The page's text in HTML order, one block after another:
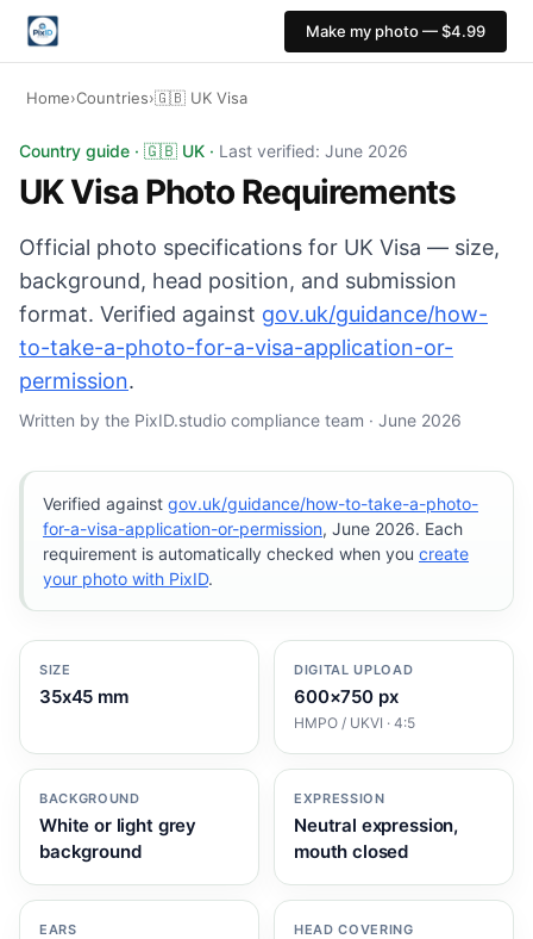
Make my photo — $4.99
Home›Countries›🇬🇧 UK Visa
UK Visa photo: 35x45 mm, White or light grey
Country guide · 🇬🇧 UK · Last verified: June 2026
UK Visa Photo Requirements
Official photo specifications for UK Visa — size,
background, head position, and submission
format. Verified against gov.uk/guidance/how-
to-take-a-photo-for-a-visa-application-or-
permission.
Written by the PixID.studio compliance team · June 2026
Verified against gov.uk/guidance/how-to-take-a-photo-
for-a-visa-application-or-permission, June 2026. Each
requirement is automatically checked when you create
your photo with PixID.
SIZE
35x45 mm
DIGITAL UPLOAD
600×750 px
HMPO / UKVI · 4:5
BACKGROUND
White or light grey
background
EXPRESSION
Neutral expression,
mouth closed
EARS HEAD COVERING